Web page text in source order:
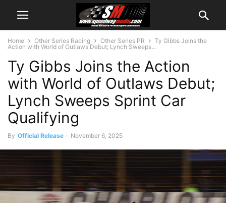
Home Other Series Racing Other Series PR
Ty Gibbs Joins the
Action with World of Outlaws Debut; Lynch Sweeps...
Ty Gibbs Joins the Action
with World of Outlaws Debut;
Lynch Sweeps Sprint Car
Qualifying
By Official Release - November 6, 2025